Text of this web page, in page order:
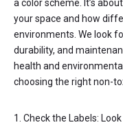
a color scheme. It’s
your space and how
environments. We look
durability, and
health and
choosing the right non-
1. Check the Labels: